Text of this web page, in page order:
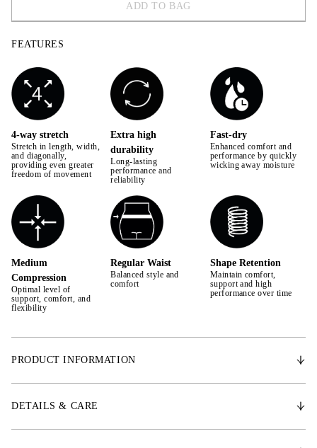
32
34
36
38
42
44
ADD TO BAG
FEATURES
4-way stretch
Stretch in length, width,
and diagonally,
providing even greater
freedom of movement
Extra high
durability
Long-lasting
performance and
reliability
Fast-dry
Enhanced comfort and
performance by quickly
wicking away moisture
Medium
Compression
Optimal level of
support, comfort, and
flexibility
Regular Waist
Balanced style and
comfort
Shape Retention
Maintain comfort,
support and high
performance over time
PRODUCT INFORMATION
fit and ultimate comfort. Premium 4-ways stratching technical fabric
DETAILS & CARE